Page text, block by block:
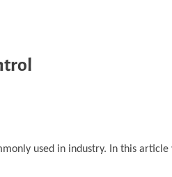
used in industry. In this